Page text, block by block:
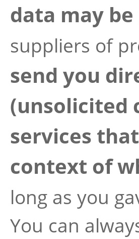
data may be
suppliers of
send you
(unsolicited
services
context of
long as you
You can